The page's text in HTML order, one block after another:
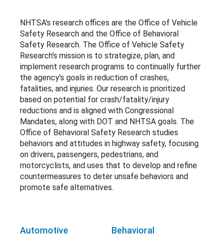
NHTSA's research offices are the Office of Vehicle
Safety Research and the Office of Behavioral
Safety Research. The Office of Vehicle Safety
Research's mission is to strategize, plan, and
implement research programs to continually further
the agency's goals in reduction of crashes,
fatalities, and injuries. Our research is prioritized
based on potential for crash/fatality/injury
reductions and is aligned with Congressional
Mandates, along with DOT and NHTSA goals. The
Office of Behavioral Safety Research studies
behaviors and attitudes in highway safety, focusing
on drivers, passengers, pedestrians, and
motorcyclists, and uses that to develop and refine
countermeasures to deter unsafe behaviors and
promote safe alternatives.
Automotive
Behavioral